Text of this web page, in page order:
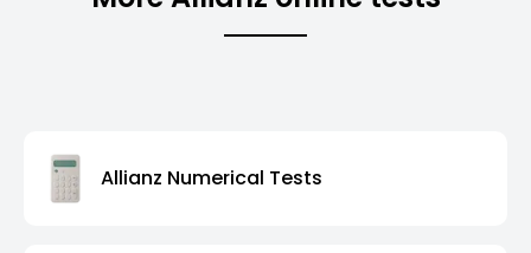
Allianz Numerical Tests